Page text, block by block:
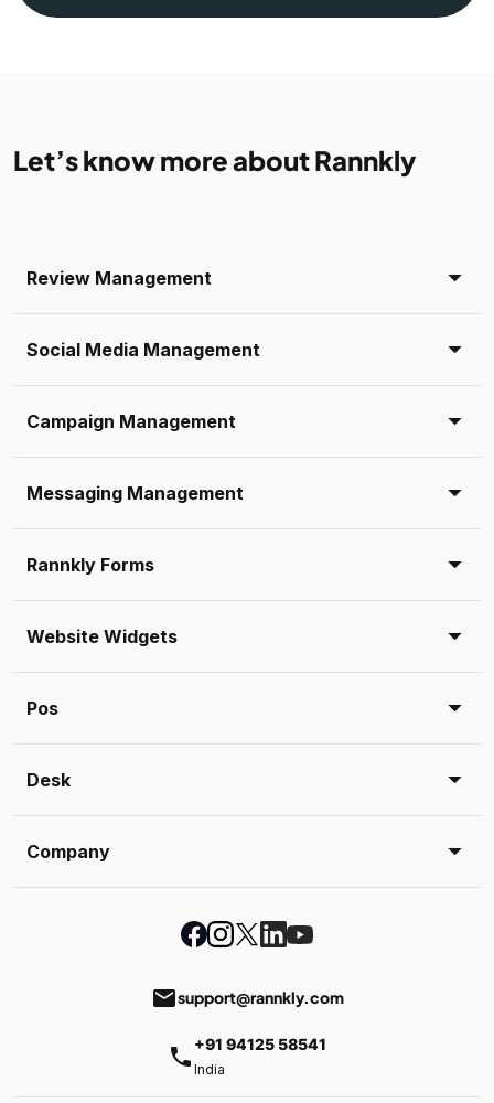
Let’s know more about Rannkly
Review Management
Social Media Management
Campaign Management
Messaging Management
Rannkly Forms
Website Widgets
Pos
Desk
Company
emailsupport@rannkly.com
phone +91 94125 58541
India